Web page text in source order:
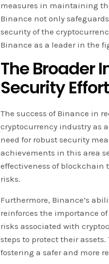
measures in maintaining
Binance not only
security of the
Binance as a leader in the
The Broader
Security
The success of Binance in
cryptocurrency industry as
need for robust security
achievements in this area
effectiveness of
risks.
Furthermore, Binance’s
reinforces the importance
risks associated with
steps to protect their
fostering a safer and more